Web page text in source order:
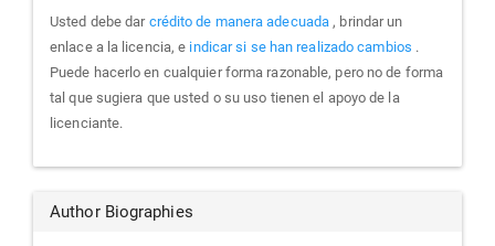
Usted debe dar crédito de manera adecuada, brindar un
enlace a la licencia, e indicar si se han realizado cambios .
Puede hacerlo en cualquier forma razonable, pero no de forma
tal que sugiera que usted o su uso tienen el apoyo de la
licenciante.
Author Biographies